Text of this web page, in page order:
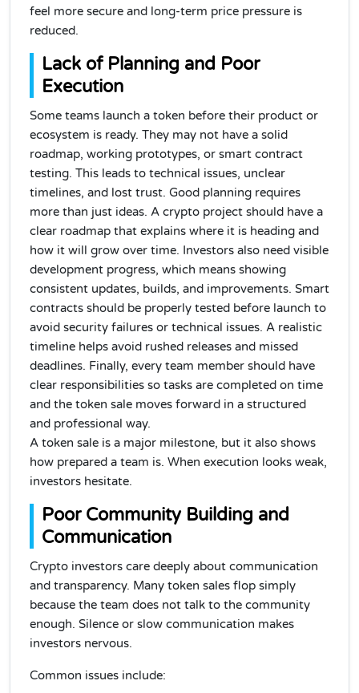
feel more secure and long-term price pressure is
reduced.
Lack of Planning and Poor
Execution
Some teams launch a token before their product or
ecosystem is ready. They may not have a solid
roadmap, working prototypes, or smart contract
testing. This leads to technical issues, unclear
timelines, and lost trust. Good planning requires
more than just ideas. A crypto project should have a
clear roadmap that explains where it is heading and
how it will grow over time. Investors also need visible
development progress, which means showing
consistent updates, builds, and improvements. Smart
contracts should be properly tested before launch to
avoid security failures or technical issues. A realistic
timeline helps avoid rushed releases and missed
deadlines. Finally, every team member should have
clear responsibilities so tasks are completed on time
and the token sale moves forward in a structured
and professional way.
A token sale is a major milestone, but it also shows
how prepared a team is. When execution looks weak,
investors hesitate.
Poor Community Building and
Communication
Crypto investors care deeply about communication
and transparency. Many token sales flop simply
because the team does not talk to the community
enough. Silence or slow communication makes
investors nervous.
Common issues include: